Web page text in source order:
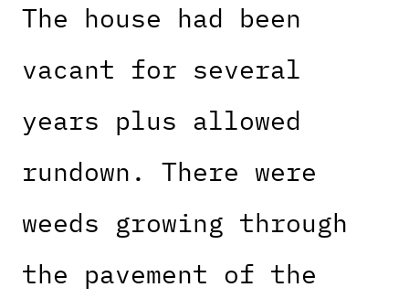
The house had been
vacant for several
years plus allowed
rundown. There were
weeds growing through
the pavement of the